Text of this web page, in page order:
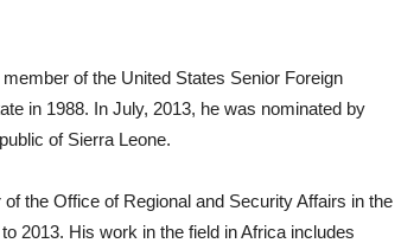
of the United States Senior Foreign
in 1988. In July, 2013, he was nominated by
of Sierra Leone.
the Office of Regional and Security Affairs in the
2013. His work in the field in Africa includes